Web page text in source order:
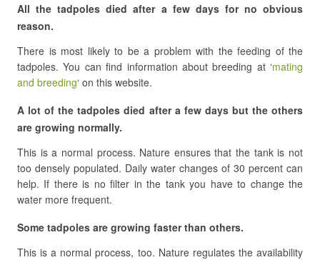
All the tadpoles died after a few days for no obvious
reason.
There is most likely to be a problem with the feeding of the
tadpoles. You can find information about breeding at ‘mating
and breeding‘ on this website.
A lot of the tadpoles died after a few days but the others
are growing normally.
This is a normal process. Nature ensures that the tank is not
too densely populated. Daily water changes of 30 percent can
help. If there is no filter in the tank you have to change the
water more frequent.
Some tadpoles are growing faster than others.
This is a normal process, too. Nature regulates the availability